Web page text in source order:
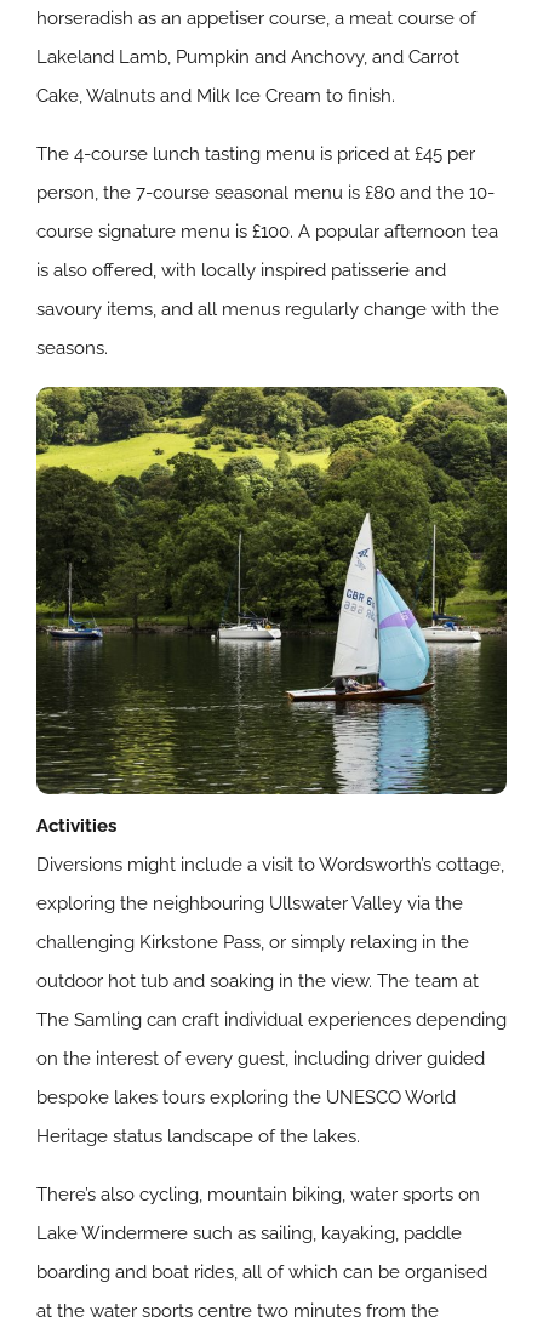
horseradish as an appetiser course, a meat course of
Lakeland Lamb, Pumpkin and Anchovy, and Carrot
Cake, Walnuts and Milk Ice Cream to finish.
The 4-course lunch tasting menu is priced at £45 per
person, the 7-course seasonal menu is £80 and the 10-
course signature menu is £100. A popular afternoon tea
is also offered, with locally inspired patisserie and
savoury items, and all menus regularly change with the
seasons.
Activities
Diversions might include a visit to Wordsworth’s cottage,
exploring the neighbouring Ullswater Valley via the
challenging Kirkstone Pass, or simply relaxing in the
outdoor hot tub and soaking in the view. The team at
The Samling can craft individual experiences depending
on the interest of every guest, including driver guided
bespoke lakes tours exploring the UNESCO World
Heritage status landscape of the lakes.
There’s also cycling, mountain biking, water sports on
Lake Windermere such as sailing, kayaking, paddle
boarding and boat rides, all of which can be organised
at the water sports centre two minutes from the